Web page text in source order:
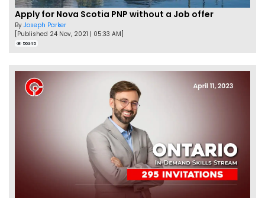
Apply for Nova Scotia PNP without a Job offer
By Joseph Parker
[Published 24 Nov, 2021 | 05:33 AM]
56345